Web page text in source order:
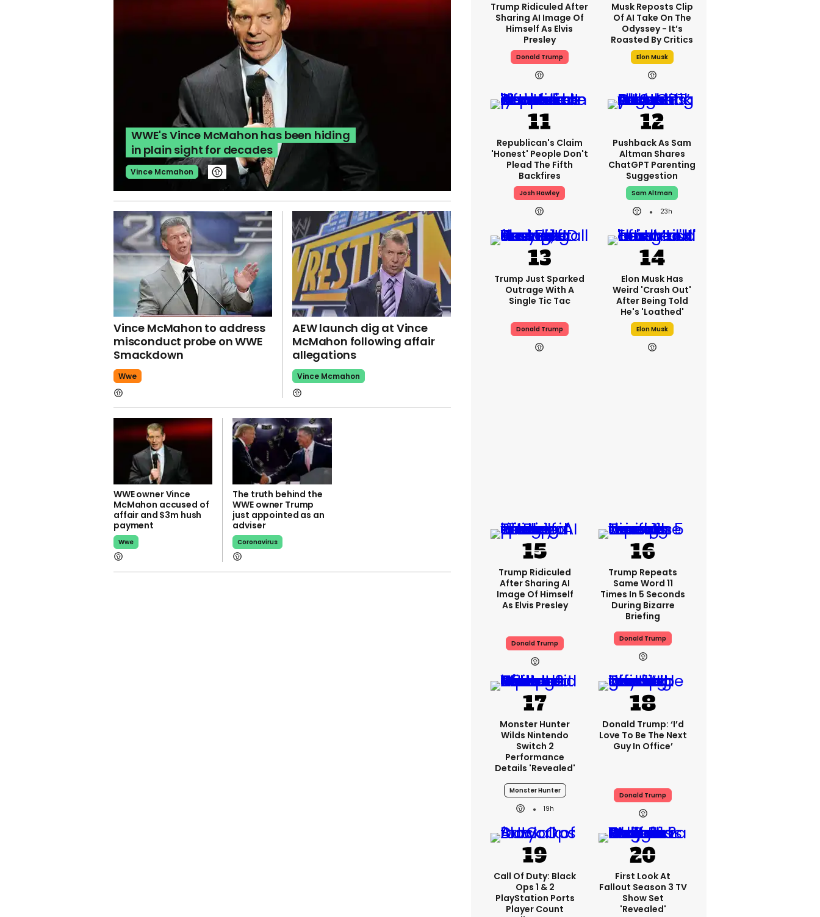
WWE's Vince McMahon has been hiding
in plain sight for decades
Vince Mcmahon
Vince McMahon to address
misconduct probe on WWE
Smackdown
Wwe
AEW launch dig at Vince
McMahon following affair
allegations
Vince Mcmahon
WWE owner Vince
McMahon accused of
affair and $3m hush
payment
Wwe
The truth behind the
WWE owner Trump
just appointed as an
adviser
Coronavirus
Trump Ridiculed After
Sharing AI Image Of
Himself As Elvis
Presley
Donald Trump
Musk Reposts Clip
Of AI Take On The
Odyssey - It’s
Roasted By Critics
Elon Musk
Republican's Claim
'honest' People Don't
Plead The Fifth
Backfires
Josh Hawley
Pushback As Sam
Altman Shares
ChatGPT Parenting
Suggestion
Sam Altman
23h
Trump Just Sparked
Outrage With A
Single Tic Tac
Donald Trump
Elon Musk Has
Weird 'crash Out'
After Being Told
He's 'loathed'
Elon Musk
Trump Ridiculed
After Sharing AI
Image Of Himself
As Elvis Presley
Donald Trump
Trump Repeats
Same Word 11
Times In 5 Seconds
During Bizarre
Briefing
Donald Trump
Monster Hunter
Wilds Nintendo
Switch 2
Performance
Details 'revealed'
Monster Hunter
19h
Donald Trump: ‘I’d
Love To Be The Next
Guy In Office’
Donald Trump
Call Of Duty: Black
Ops 1 & 2
PlayStation Ports
Player Count
First Look At
Fallout Season 3 TV
Show Set
'revealed'